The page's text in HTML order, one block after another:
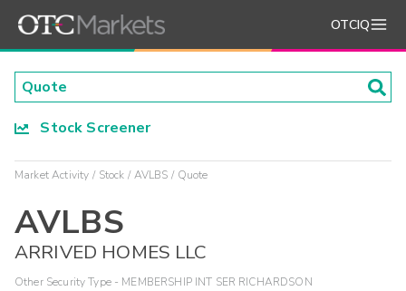
OTCIQ
Stock Screener
Market Activity Stock AVLBS Quote
AVLBS
ARRIVED HOMES LLC
Other Security Type - MEMBERSHIP INT SER RICHARDSON